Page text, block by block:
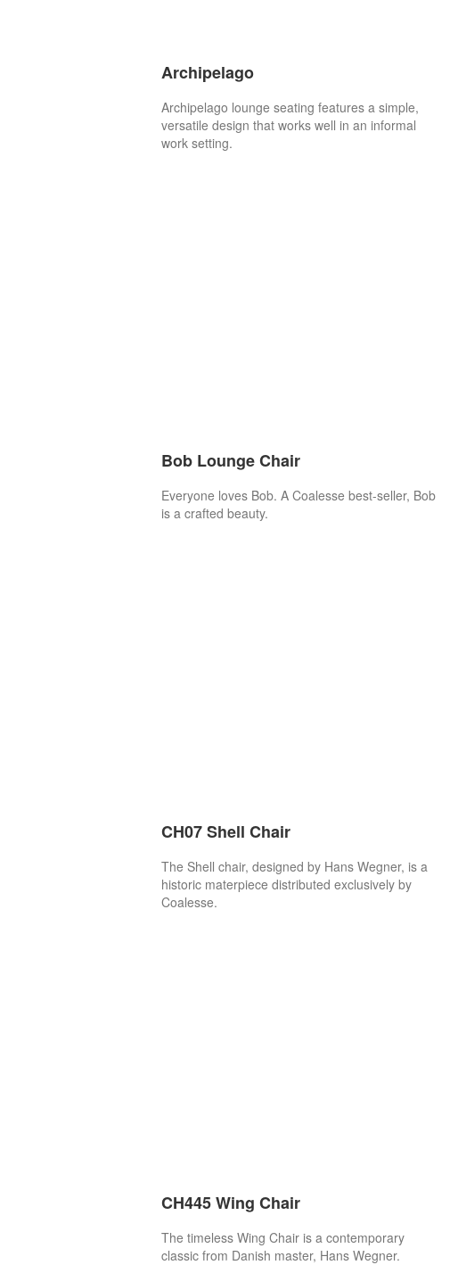
Archipelago
Archipelago lounge seating features a simple,
versatile design that works well in an informal
work setting.
Bob Lounge Chair
Everyone loves Bob. A Coalesse best-seller, Bob
is a crafted beauty.
CH07 Shell Chair
The Shell chair, designed by Hans Wegner, is a
historic materpiece distributed exclusively by
Coalesse.
CH445 Wing Chair
The timeless Wing Chair is a contemporary
classic from Danish master, Hans Wegner.